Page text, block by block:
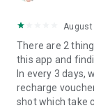
August
There are 2
this app and
In every 3 days,
recharge
shot which take